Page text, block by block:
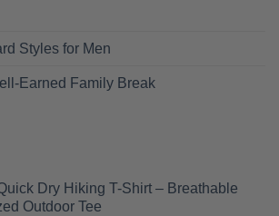
Styles for Men
Earned Family Break
Dry Hiking T-Shirt – Breathable
Outdoor Tee